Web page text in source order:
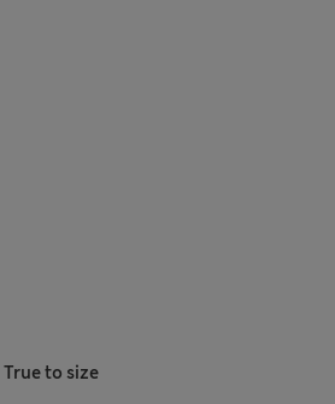
True to size